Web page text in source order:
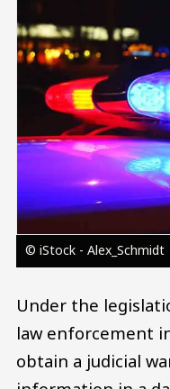
© iStock - Alex_Schmidt
Under the
law enforcement
obtain a judicial